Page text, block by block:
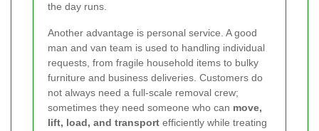
the day runs.
Another advantage is personal service. A good
man and van team is used to handling individual
requests, from fragile household items to bulky
furniture and business deliveries. Customers do
not always need a full-scale removal crew;
sometimes they need someone who can move,
lift, load, and transport efficiently while treating